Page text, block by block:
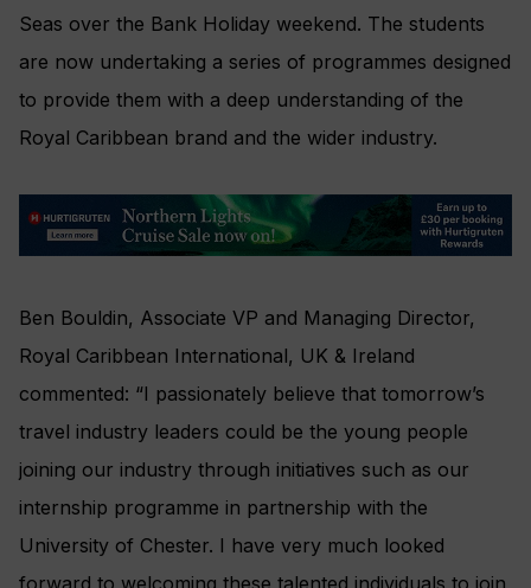
Seas over the Bank Holiday weekend. The students
are now undertaking a series of programmes designed
to provide them with a deep understanding of the
Royal Caribbean brand and the wider industry.
Ben Bouldin, Associate VP and Managing Director,
Royal Caribbean International, UK & Ireland
commented: “I passionately believe that tomorrow’s
travel industry leaders could be the young people
joining our industry through initiatives such as our
internship programme in partnership with the
University of Chester. I have very much looked
forward to welcoming these talented individuals to join